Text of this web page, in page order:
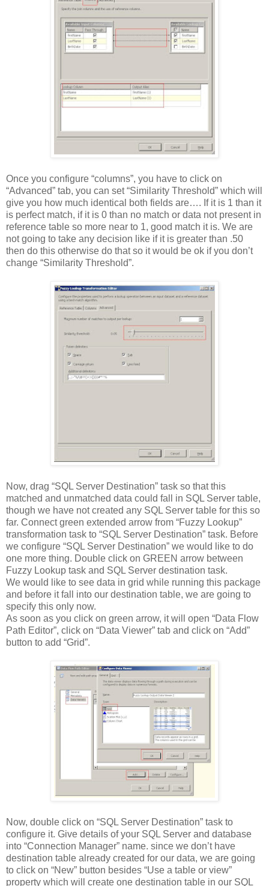
Once you configure “columns”, you have to click on
“Advanced” tab, you can set “Similarity Threshold” which will
give you how much identical both fields are…. If it is 1 than it
is perfect match, if it is 0 than no match or data not present in
reference table so more near to 1, good match it is. We are
not going to take any decision like if it is greater than .50
then do this otherwise do that so it would be ok if you don’t
change “Similarity Threshold”.
Now, drag “SQL Server Destination” task so that this
matched and unmatched data could fall in SQL Server table,
though we have not created any SQL Server table for this so
far. Connect green extended arrow from “Fuzzy Lookup”
transformation task to “SQL Server Destination” task. Before
we configure “SQL Server Destination” we would like to do
one more thing. Double click on GREEN arrow between
Fuzzy Lookup task and SQL Server destination task.
We would like to see data in grid while running this package
and before it fall into our destination table, we are going to
specify this only now.
As soon as you click on green arrow, it will open “Data Flow
Path Editor”, click on “Data Viewer” tab and click on “Add”
button to add “Grid”.
Now, double click on “SQL Server Destination” task to
configure it. Give details of your SQL Server and database
into “Connection Manager” name. since we don’t have
destination table already created for our data, we are going
to click on “New” button besides “Use a table or view”
property which will create one destination table in our SQL